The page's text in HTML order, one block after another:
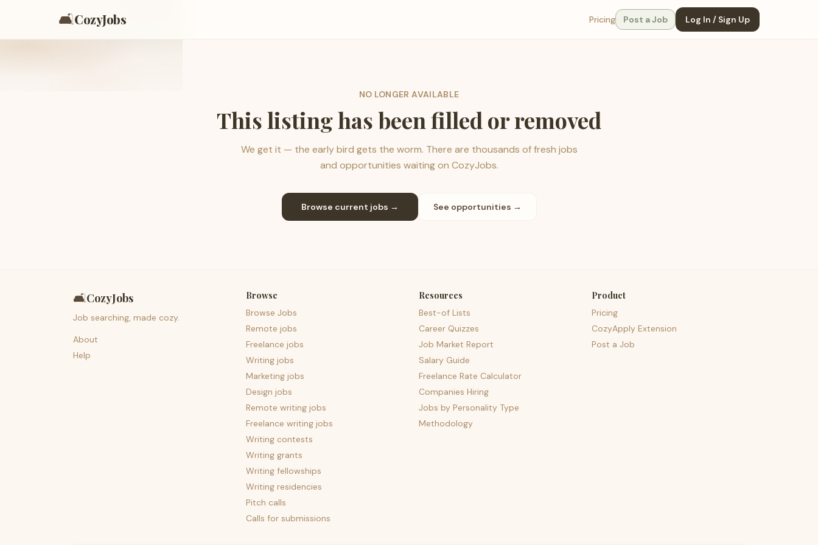
🛋️CozyJobs Pricing Post a Job Log In / Sign Up
NO LONGER AVAILABLE
This listing has been filled or removed
We get it — the early bird gets the worm. There are thousands of fresh jobs
and opportunities waiting on CozyJobs.
Browse current jobs → See opportunities →
🛋️CozyJobs
Job searching, made cozy.
About
Help
Browse
Browse Jobs
Remote jobs
Freelance jobs
Writing jobs
Marketing jobs
Design jobs
Remote writing jobs
Freelance writing jobs
Writing contests
Writing grants
Writing fellowships
Writing residencies
Pitch calls
Calls for submissions
Resources
Best-of Lists
Career Quizzes
Job Market Report
Salary Guide
Freelance Rate Calculator
Companies Hiring
Jobs by Personality Type
Methodology
Product
Pricing
CozyApply Extension
Post a Job